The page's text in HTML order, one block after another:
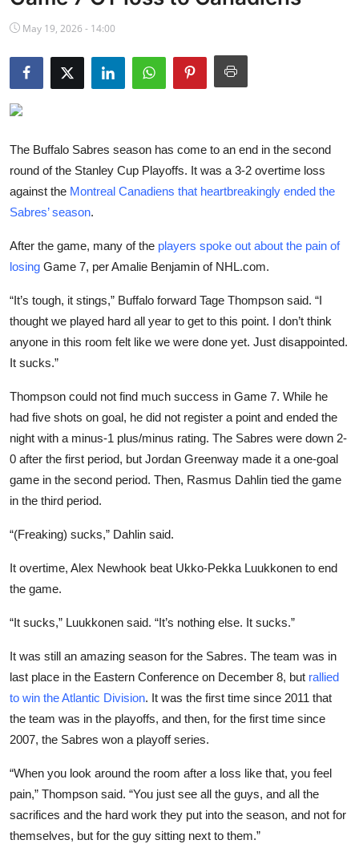
NBA News
May 19, 2026 - 14:00
The Buffalo Sabres season has come to an end in the second
round of the Stanley Cup Playoffs. It was a 3-2 overtime loss
against the Montreal Canadiens that heartbreakingly ended the
Sabres’ season.
After the game, many of the players spoke out about the pain of
losing Game 7, per Amalie Benjamin of NHL.com.
“It’s tough, it stings,” Buffalo forward Tage Thompson said. “I
thought we played hard all year to get to this point. I don’t think
anyone in this room felt like we were done yet. Just disappointed.
It sucks.”
Thompson could not find much success in Game 7. While he
had five shots on goal, he did not register a point and ended the
night with a minus-1 plus/minus rating. The Sabres were down 2-
0 after the first period, but Jordan Greenway made it a one-goal
game in the second period. Then, Rasmus Dahlin tied the game
in the third period.
“(Freaking) sucks,” Dahlin said.
It overtime, Alex Newhook beat Ukko-Pekka Luukkonen to end
the game.
“It sucks,” Luukkonen said. “It’s nothing else. It sucks.”
It was still an amazing season for the Sabres. The team was in
last place in the Eastern Conference on December 8, but rallied
to win the Atlantic Division. It was the first time since 2011 that
the team was in the playoffs, and then, for the first time since
2007, the Sabres won a playoff series.
“When you look around the room after a loss like that, you feel
pain,” Thompson said. “You just see all the guys, and all the
sacrifices and the hard work they put into the season, and not for
themselves, but for the guy sitting next to them.”